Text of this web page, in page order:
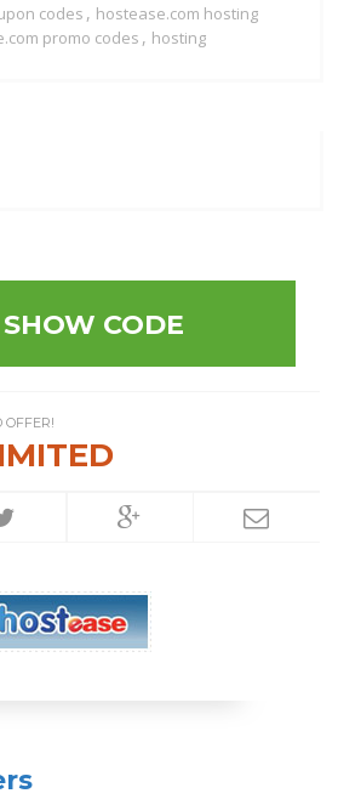
codes , hostease.com hosting
promo codes , hosting
SHOW CODE
OFFER!